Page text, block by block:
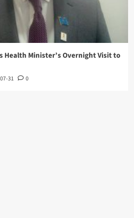
Health Minister’s Overnight Visit to
31 0